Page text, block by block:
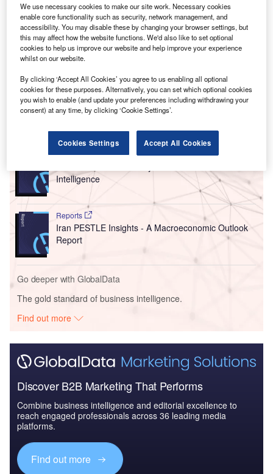
S tellantis plans to shut a large vehicle proving grounds
facility in Arizona by the end of the year, according to
a US media report.
CNBC reported the news that the Arizona Proving
Grounds, used for vehicle testing and development for the
automaker since Chrysler purchased the property from
Ford in 2007, is facing an end to its operations.
Go deeper with GlobalData
Reports
Intelligence
Reports
Iran PESTLE Insights - A Macroeconomic Outlook
Report
Go deeper with GlobalData
The gold standard of business intelligence.
Find out more
Discover B2B Marketing That Performs
Combine business intelligence and editorial excellence to
reach engaged professionals across 36 leading media
platforms.
Find out more
We use necessary cookies to make our site work. Necessary cookies
enable core functionality such as security, network management, and
accessibility. You may disable these by changing your browser settings, but
this may affect how the website functions. We'd also like to set optional
cookies to help us improve our website and help improve your experience
whilst on our website.
By clicking ‘Accept All Cookies’ you agree to us enabling all optional
cookies for these purposes. Alternatively, you can set which optional cookies
you wish to enable (and update your preferences including withdrawing your
consent) at any time, by clicking ‘Cookie Settings’.
Cookies Settings Accept All Cookies